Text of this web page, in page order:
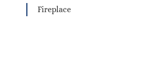
Fireplace